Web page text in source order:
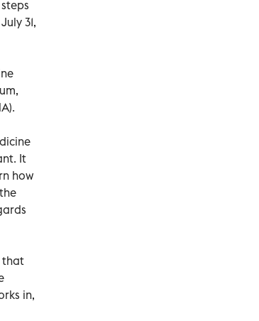
31,
It
how
that
in,